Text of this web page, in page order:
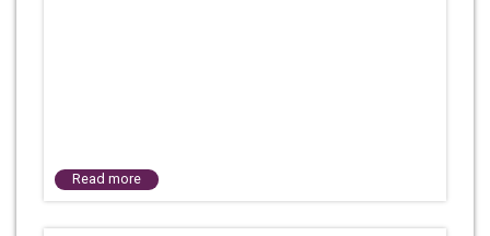
Read more